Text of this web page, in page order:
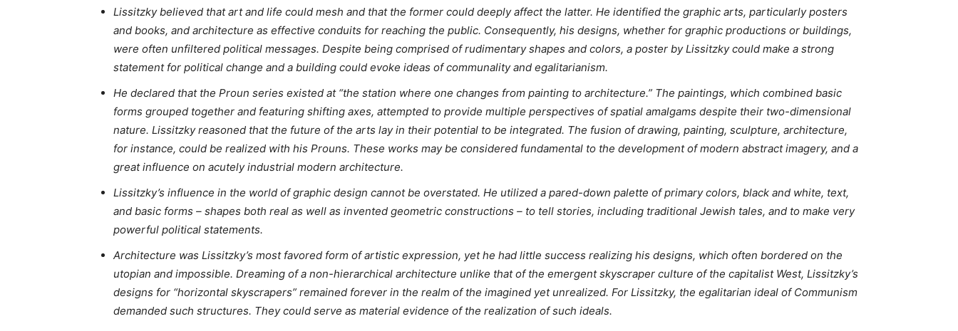
Lissitzky believed that art and life could mesh and that the former could deeply affect the latter. He identified the graphic arts, particularly posters
and books, and architecture as effective conduits for reaching the public. Consequently, his designs, whether for graphic productions or buildings,
were often unfiltered political messages. Despite being comprised of rudimentary shapes and colors, a poster by Lissitzky could make a strong
statement for political change and a building could evoke ideas of communality and egalitarianism.
He declared that the Proun series existed at “the station where one changes from painting to architecture.” The paintings, which combined basic
forms grouped together and featuring shifting axes, attempted to provide multiple perspectives of spatial amalgams despite their two-dimensional
nature. Lissitzky reasoned that the future of the arts lay in their potential to be integrated. The fusion of drawing, painting, sculpture, architecture,
for instance, could be realized with his Prouns. These works may be considered fundamental to the development of modern abstract imagery, and a
great influence on acutely industrial modern architecture.
Lissitzky’s influence in the world of graphic design cannot be overstated. He utilized a pared-down palette of primary colors, black and white, text,
and basic forms – shapes both real as well as invented geometric constructions – to tell stories, including traditional Jewish tales, and to make very
powerful political statements.
Architecture was Lissitzky’s most favored form of artistic expression, yet he had little success realizing his designs, which often bordered on the
utopian and impossible. Dreaming of a non-hierarchical architecture unlike that of the emergent skyscraper culture of the capitalist West, Lissitzky’s
designs for “horizontal skyscrapers” remained forever in the realm of the imagined yet unrealized. For Lissitzky, the egalitarian ideal of Communism
demanded such structures. They could serve as material evidence of the realization of such ideals.